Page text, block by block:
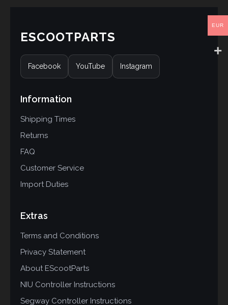
ESCOOTPARTS
Facebook YouTube Instagram
Information
Shipping Times
Returns
FAQ
Customer Service
Import Duties
Extras
Terms and Conditions
Privacy Statement
About EScootParts
NIU Controller Instructions
Segway Controller Instructions
EUR